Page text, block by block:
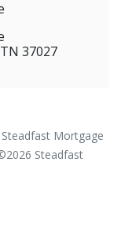
37027
Mortgage
Steadfast